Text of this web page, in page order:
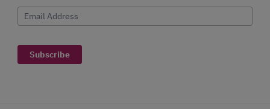
Email Address
Subscribe